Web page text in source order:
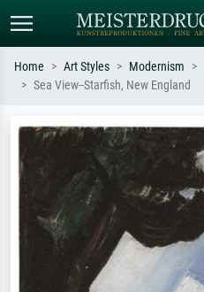
Search by artist, work title or style –
e.g. Monet, Starry Night,
Impressionism, Hokusai wave, nude.
Home Art Styles Modernism
Sea View--Starfish, New England